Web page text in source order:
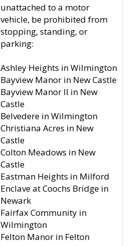
unattached to a motor
vehicle, be prohibited from
stopping, standing, or
parking:
Ashley Heights in Wilmington
Bayview Manor in New Castle
Bayview Manor II in New
Castle
Belvedere in Wilmington
Christiana Acres in New
Castle
Colton Meadows in New
Castle
Eastman Heights in Milford
Enclave at Coochs Bridge in
Newark
Fairfax Community in
Wilmington
Felton Manor in Felton